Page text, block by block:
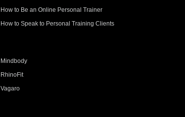
How to Be an Online Personal Trainer
How to Speak to Personal Training Clients
Mindbody
RhinoFit
Vagaro